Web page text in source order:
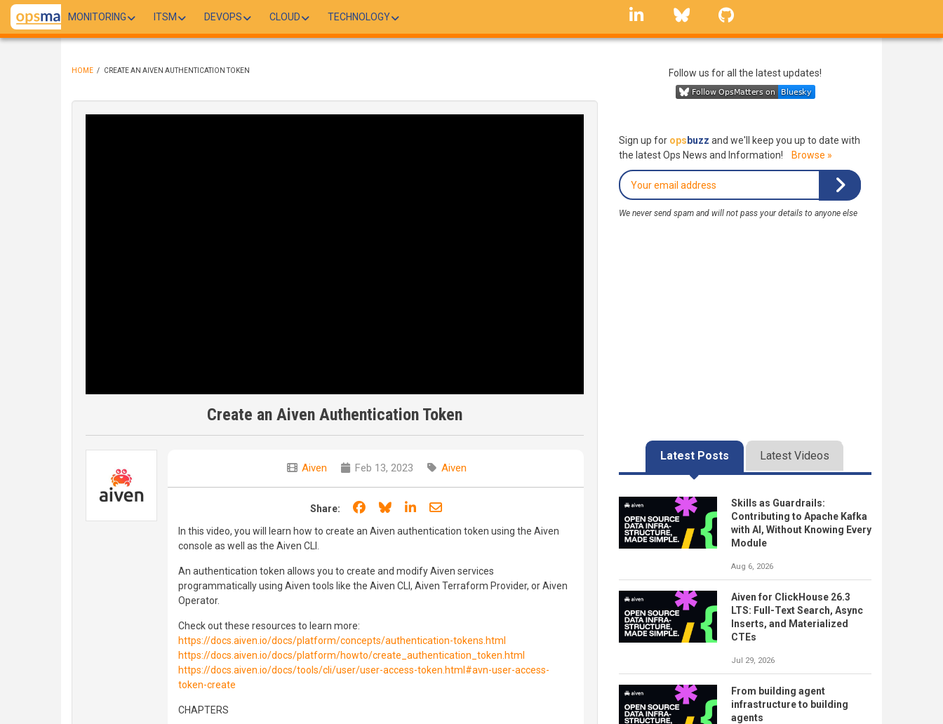
Skip
main
MONITORING ITSM DEVOPS CLOUD TECHNOLOGY
linkedin Bluesky
HOME / CREATE AN AIVEN AUTHENTICATION TOKEN
Create an Aiven Authentication Token
Aiven Feb 13, 2023 Aiven
Share: Share on Facebook
Share on Bluesky
Share on LinkedIn
Share through email
In this video, you will learn how to create an Aiven authentication token using the Aiven
console as well as the Aiven CLI.
An authentication token allows you to create and modify Aiven services
programmatically using Aiven tools like the Aiven CLI, Aiven Terraform Provider, or Aiven
Operator.
Check out these resources to learn more:
https://docs.aiven.io/docs/platform/concepts/authentication-tokens.html
https://docs.aiven.io/docs/platform/howto/create_authentication_token.html
https://docs.aiven.io/docs/tools/cli/user/user-access-token.html#avn-user-access-
token-create
CHAPTERS
Follow us for all the latest updates!
Sign up for ops buzz and we'll keep you up to date with
the latest Ops News and Information!
Browse »
We never send spam and will not pass your details to anyone else
Latest Posts Latest Videos
Skills as Guardrails:
Contributing to Apache Kafka
with AI, Without Knowing Every
Module
Aug 6, 2026
Aiven for ClickHouse 26.3
LTS: Full-Text Search, Async
Inserts, and Materialized
CTEs
Jul 29, 2026
From building agent
infrastructure to building
agents